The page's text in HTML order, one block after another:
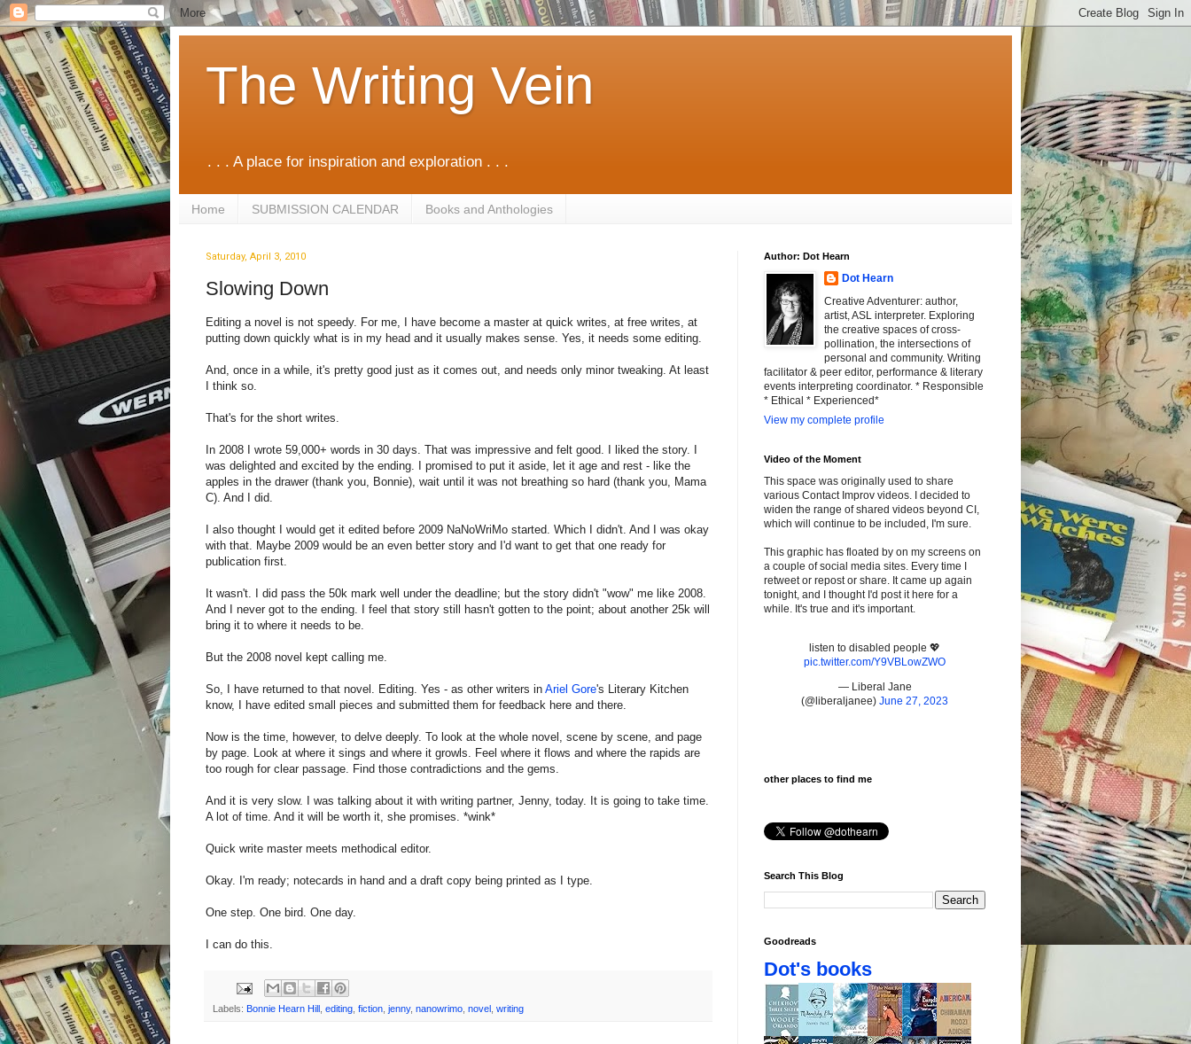
The Writing Vein
. . . A place for inspiration and exploration . . .
Home SUBMISSION CALENDAR Books and Anthologies
Saturday, April 3, 2010
Slowing Down
Editing a novel is not speedy. For me, I have become a master at quick writes, at free writes, at
putting down quickly what is in my head and it usually makes sense. Yes, it needs some editing.
And, once in a while, it's pretty good just as it comes out, and needs only minor tweaking. At least
I think so.
That's for the short writes.
In 2008 I wrote 59,000+ words in 30 days. That was impressive and felt good. I liked the story. I
was delighted and excited by the ending. I promised to put it aside, let it age and rest - like the
apples in the drawer (thank you, Bonnie), wait until it was not breathing so hard (thank you, Mama
C). And I did.
I also thought I would get it edited before 2009 NaNoWriMo started. Which I didn't. And I was okay
with that. Maybe 2009 would be an even better story and I'd want to get that one ready for
publication first.
It wasn't. I did pass the 50k mark well under the deadline; but the story didn't "wow" me like 2008.
And I never got to the ending. I feel that story still hasn't gotten to the point; about another 25k will
bring it to where it needs to be.
But the 2008 novel kept calling me.
So, I have returned to that novel. Editing. Yes - as other writers in Ariel Gore's Literary Kitchen
know, I have edited small pieces and submitted them for feedback here and there.
Now is the time, however, to delve deeply. To look at the whole novel, scene by scene, and page
by page. Look at where it sings and where it growls. Feel where it flows and where the rapids are
too rough for clear passage. Find those contradictions and the gems.
And it is very slow. I was talking about it with writing partner, Jenny, today. It is going to take time.
A lot of time. And it will be worth it, she promises. *wink*
Quick write master meets methodical editor.
Okay. I'm ready; notecards in hand and a draft copy being printed as I type.
One step. One bird. One day.
I can do this.
Labels: Bonnie Hearn Hill editing fiction jenny, nanowrimo novel writing
Author: Dot Hearn
Dot Hearn
Creative Adventurer: author,
artist, ASL interpreter. Exploring
the creative spaces of cross-
pollination, the intersections of
personal and community. Writing
facilitator & peer editor, performance & literary
events interpreting coordinator. * Responsible
* Ethical * Experienced*
View my complete profile
Video of the Moment
This space was originally used to share
various Contact Improv videos. I decided to
widen the range of shared videos beyond CI,
which will continue to be included, I'm sure.
This graphic has floated by on my screens on
a couple of social media sites. Every time I
retweet or repost or share. It came up again
tonight, and I thought I'd post it here for a
while. It's true and it's important.
listen to disabled people 💖
pic.twitter.com/Y9VBLowZWO
— Liberal Jane
(@liberaljanee) June 27, 2023
other places to find me
Search This Blog
Goodreads
Dot's books